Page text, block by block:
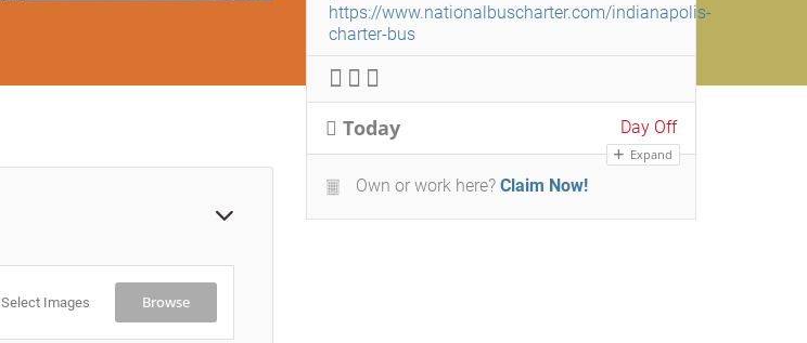
Select Images Browse
https://www.nationalbuscharter.com/indianapolis-
charter-bus
Today Day Off
Expand
Own or work here? Claim Now!